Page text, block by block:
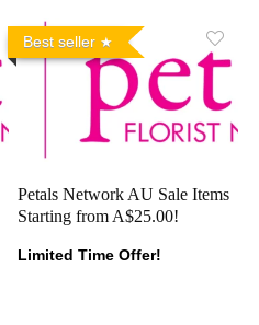
Best seller
Petals Network AU Sale Items
Starting from A$25.00!
Limited Time Offer!